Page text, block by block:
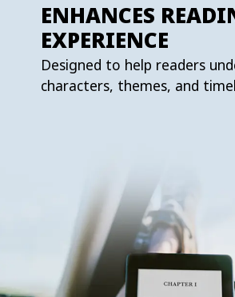
ENHANCES
EXPERIENCE
Designed to help readers
characters, themes, and